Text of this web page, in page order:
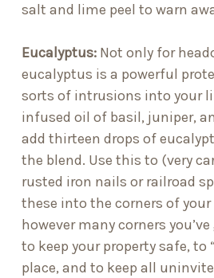
salt and lime peel to warn
Eucalyptus: Not only for
eucalyptus is a powerful
sorts of intrusions into your
infused oil of basil, juniper,
add thirteen drops of
the blend. Use this to (very
rusted iron nails or railroad
these into the corners of
however many corners
to keep your property safe, to
place, and to keep all